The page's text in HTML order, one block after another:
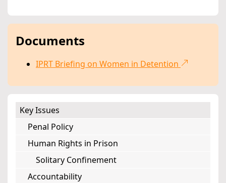
Documents
IPRT Briefing on Women in Detention
Key Issues
Penal Policy
Human Rights in Prison
Solitary Confinement
Accountability